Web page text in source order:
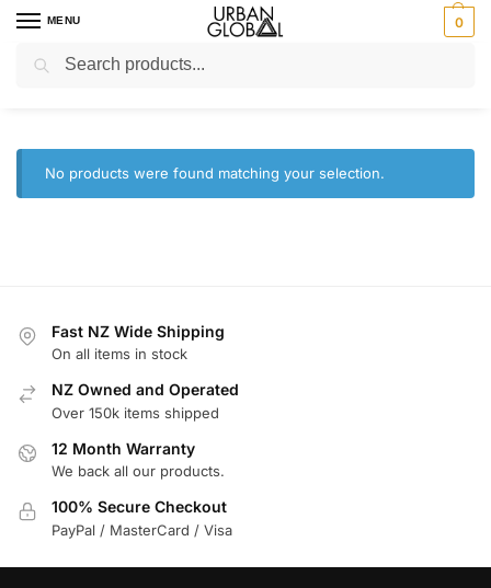
MENU 0
Home Brands / Craig
No products were found matching your selection.
Fast NZ Wide Shipping
On all items in stock
NZ Owned and Operated
Over 150k items shipped
12 Month Warranty
We back all our products.
100% Secure Checkout
PayPal / MasterCard / Visa